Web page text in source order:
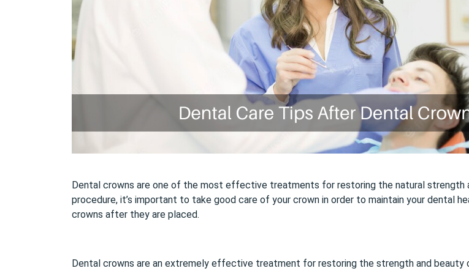
Dental crowns are one of the most effective treatments for restoring the natural strength
procedure, it’s important to take good care of your crown in order to maintain your dental
crowns after they are placed.
Dental crowns are an extremely effective treatment for restoring the strength and